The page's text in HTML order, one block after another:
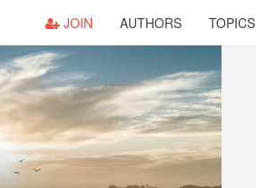
JOIN AUTHORS TOPICS